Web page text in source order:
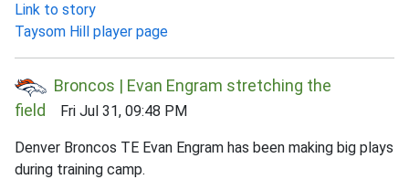
Link to story
Taysom Hill player page
Broncos | Evan Engram stretching the
field
Fri Jul 31, 09:48 PM
Denver Broncos TE Evan Engram has been making big plays
during training camp.